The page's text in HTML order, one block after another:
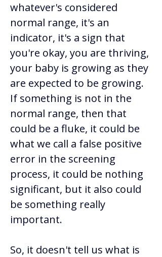
whatever's considered
normal range, it's an
indicator, it's a sign that
you're okay, you are thriving,
your baby is growing as they
are expected to be growing.
If something is not in the
normal range, then that
could be a fluke, it could be
what we call a false positive
error in the screening
process, it could be nothing
significant, but it also could
be something really
important.
So, it doesn't tell us what is